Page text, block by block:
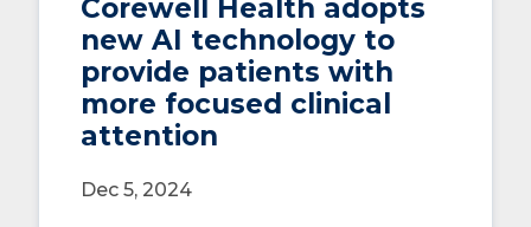
Corewell Health adopts
new AI technology to
provide patients with
more focused clinical
attention
Dec 5, 2024